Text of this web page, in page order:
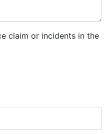
claim or incidents in the